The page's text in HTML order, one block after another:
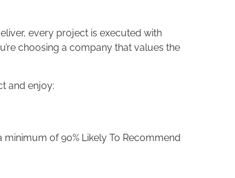
every project is executed with
choosing a company that values the
and enjoy:
of 90% Likely To Recommend